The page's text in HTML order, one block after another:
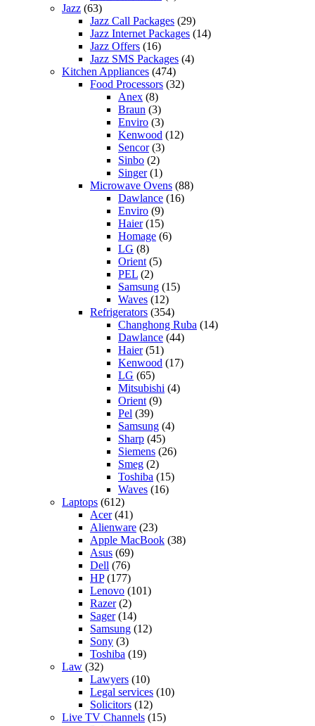
Jazz (63)
Jazz Call Packages (29)
Jazz Internet Packages (14)
Jazz Offers (16)
Jazz SMS Packages (4)
Kitchen Appliances (474)
Food Processors (32)
Anex (8)
Braun (3)
Enviro (3)
Kenwood (12)
Sencor(3)
Sinbo (2)
Singer(1)
Microwave Ovens (88)
Dawlance (16)
Enviro (9)
Haier(15)
Homage (6)
LG (8)
Orient(5)
PEL (2)
Samsung (15)
Waves (12)
Refrigerators (354)
Changhong Ruba (14)
Dawlance (44)
Haier(51)
Kenwood (17)
LG (65)
Mitsubishi (4)
Orient(9)
Pel (39)
Samsung (4)
Sharp (45)
Siemens (26)
Smeg (2)
Toshiba (15)
Waves (16)
Laptops (612)
Acer(41)
Alienware (23)
Apple MacBook (38)
Asus (69)
Dell (76)
HP(177)
Lenovo (101)
Razer(2)
Sager(14)
Samsung (12)
Sony (3)
Toshiba (19)
Law (32)
Lawyers (10)
Legal services (10)
Solicitors (12)
Live TV Channels (15)